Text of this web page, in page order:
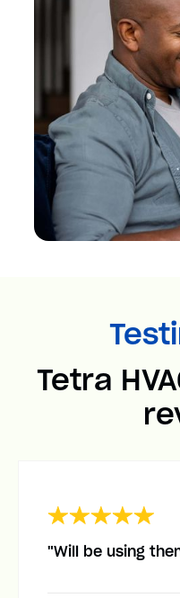
Tetra
"Will be using